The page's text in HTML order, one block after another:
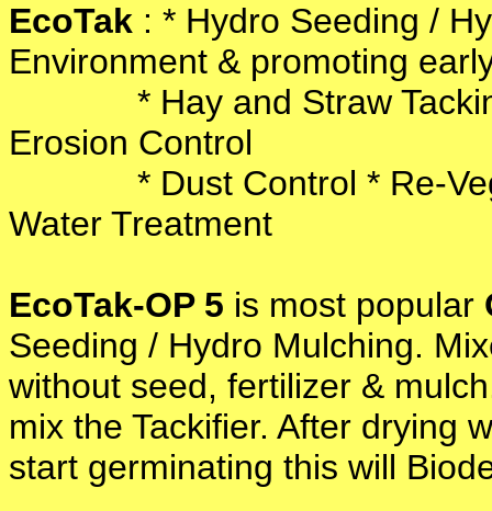
EcoTak : * Hydro Seeding /
Environment & promoting
* Hay and Straw Tacking
Erosion Control
* Dust Control * Re-
Water Treatment
EcoTak-OP 5 is most popular
Seeding / Hydro Mulching.
without seed, fertilizer &
mix the Tackifier. After drying
start germinating this will